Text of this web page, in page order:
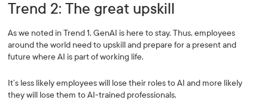
Trend 2: The great upskill
As we noted in Trend 1, GenAI is here to stay. Thus, employees
around the world need to upskill and prepare for a present and
future where AI is part of working life.
It’s less likely employees will lose their roles to AI and more likely
they will lose them to AI-trained professionals.